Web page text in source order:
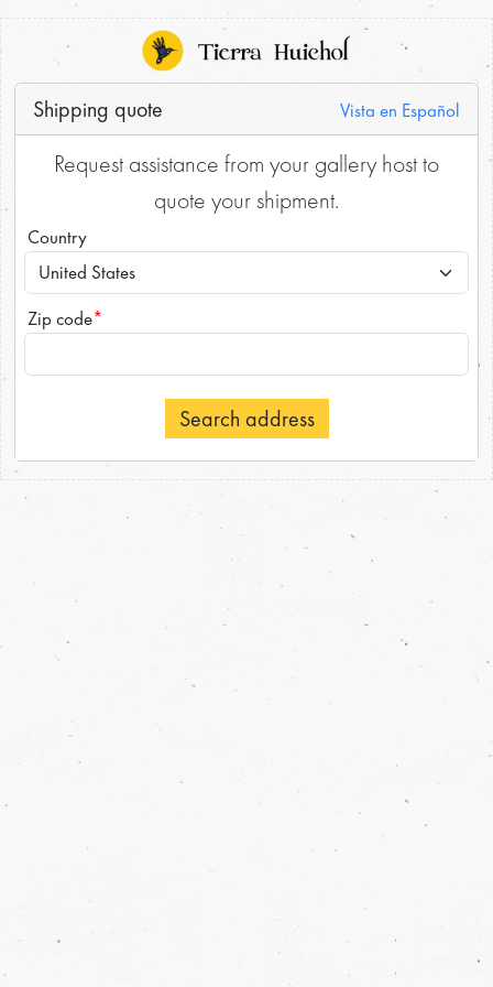
Shipping quote Vista en Español
Request assistance from your gallery host to
quote your shipment.
Country
Zip code*
Search address